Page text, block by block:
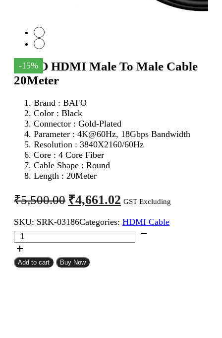
-15%
BAFO HDMI Male To Male Cable
20Meter
Brand : BAFO
Color : Black
Connector : Gold-Plated
Parameter : 4K@60Hz, 18Gbps Bandwidth
Resolution : 3840X2160/60Hz
Core : 4 Core Fiber
Cable Shape : Round
Length : 20Meter
₹5,500.00 Original
price
was:
₹5,500.00.
₹4,661.02 Current
price
is:
₹4,661.02.
GST Excluding
SKU: SRK-03186Categories: HDMI Cable
BAFO
HDMI
Male
ToAdd to cart Buy Now